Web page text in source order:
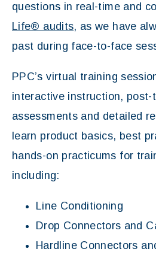
questions in real-time and
Life® audits, as we have
past during face-to-face
PPC’s virtual training
interactive instruction, post-
assessments and detailed
learn product basics, best
hands-on practicums for
including:
Line Conditioning
Drop Connectors and
Hardline Connectors